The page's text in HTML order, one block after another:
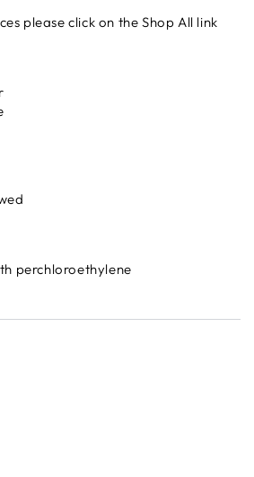
please click on the Shop All link
perchloroethylene